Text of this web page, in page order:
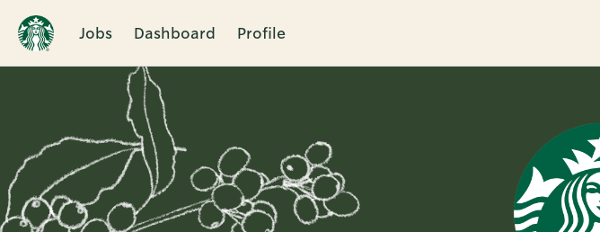
Jobs Dashboard Profile
Single